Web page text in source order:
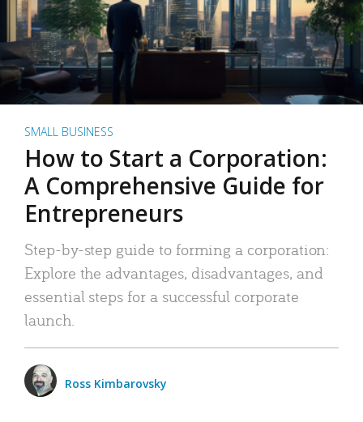
SMALL BUSINESS
How to Start a Corporation:
A Comprehensive Guide for
Entrepreneurs
Step-by-step guide to forming a corporation:
Explore the advantages, disadvantages, and
essential steps for a successful corporate
launch.
Ross Kimbarovsky